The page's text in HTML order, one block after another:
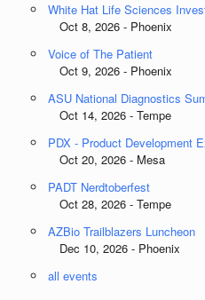
White Hat Life Sciences
Oct 8, 2026 - Phoenix
Voice of The Patient
Oct 9, 2026 - Phoenix
ASU National Diagnostics
Oct 14, 2026 - Tempe
PDX - Product Development
Oct 20, 2026 - Mesa
PADT Nerdtoberfest
Oct 28, 2026 - Tempe
AZBio Trailblazers Luncheon
Dec 10, 2026 - Phoenix
all events